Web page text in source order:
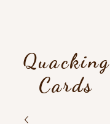
Quacking
Cards